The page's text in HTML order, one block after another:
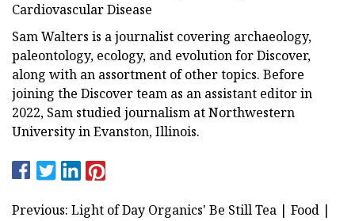
Cardiovascular Disease
Sam Walters is a journalist covering archaeology,
paleontology, ecology, and evolution for Discover,
along with an assortment of other topics. Before
joining the Discover team as an assistant editor in
2022, Sam studied journalism at Northwestern
University in Evanston, Illinois.
Previous: Light of Day Organics' Be Still Tea | Food |